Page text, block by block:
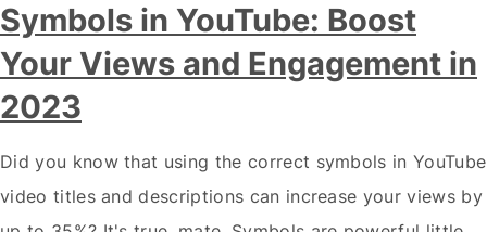
Symbols in YouTube: Boost
Your Views and Engagement in
2023
Did you know that using the correct symbols in YouTube
video titles and descriptions can increase your views by